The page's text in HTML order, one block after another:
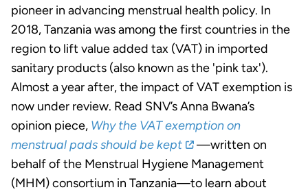
pioneer in advancing menstrual health policy. In
2018, Tanzania was among the first countries in the
region to lift value added tax (VAT) in imported
sanitary products (also known as the 'pink tax').
Almost a year after, the impact of VAT exemption is
now under review. Read SNV’s Anna Bwana’s
opinion piece, Why the VAT exemption on
menstrual pads should be kept
—written on
behalf of the Menstrual Hygiene Management
(MHM) consortium in Tanzania—to learn about